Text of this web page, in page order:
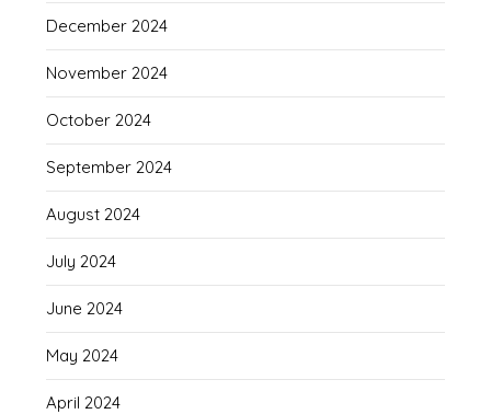
December 2024
November 2024
October 2024
September 2024
August 2024
July 2024
June 2024
May 2024
April 2024